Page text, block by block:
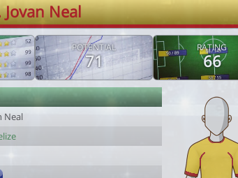
Jovan Neal
POTENTIAL
71
RATING
66
Neal